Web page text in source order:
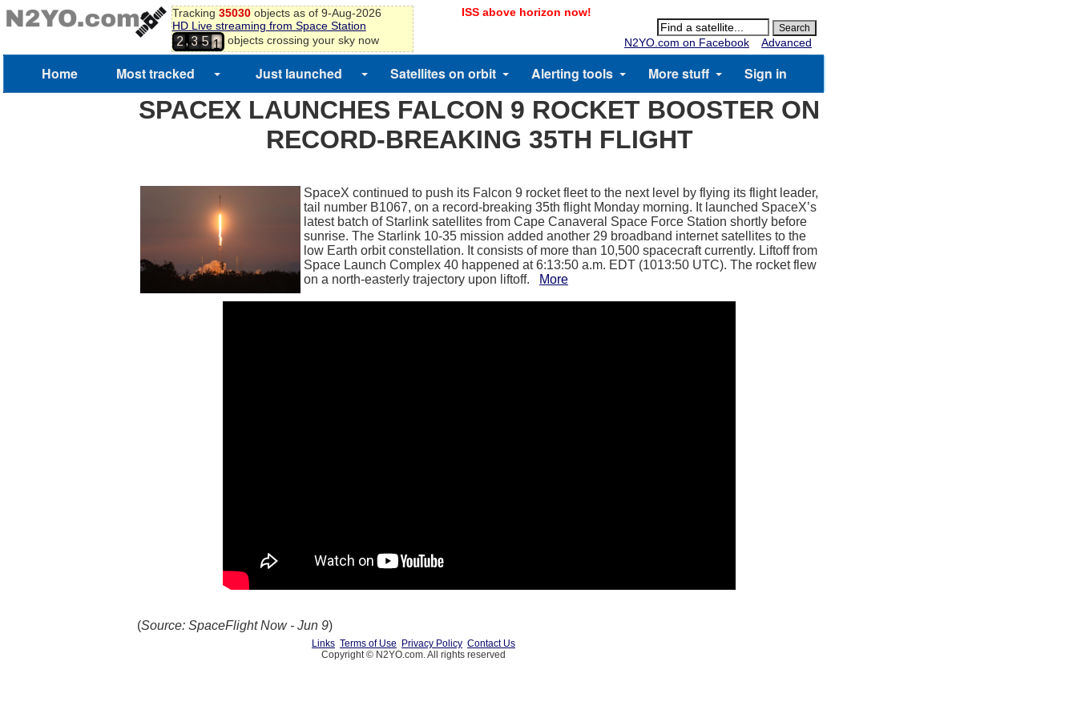
Tracking 35030objects as of 9-Aug-2026
HD Live streaming from Space Station
2 ,3 5
0
1 objects crossing your sky now
ISS above horizon now!
N2YO.com on Facebook Advanced
Home Most tracked Just launched Satellites on orbit Alerting tools More stuff Sign in
SPACEX LAUNCHES FALCON 9 ROCKET BOOSTER ON
RECORD-BREAKING 35TH FLIGHT
SpaceX continued to push its Falcon 9 rocket fleet to the next level by flying its flight leader,
tail number B1067, on a record-breaking 35th flight Monday morning. It launched SpaceX’s
latest batch of Starlink satellites from Cape Canaveral Space Force Station shortly before
sunrise. The Starlink 10-35 mission added another 29 broadband internet satellites to the
low Earth orbit constellation. It consists of more than 10,500 spacecraft currently. Liftoff from
Space Launch Complex 40 happened at 6:13:50 a.m. EDT (1013:50 UTC). The rocket flew
on a north-easterly trajectory upon liftoff.
More
(Source: SpaceFlight Now - Jun 9)
Links Terms of Use Privacy Policy Contact Us
Copyright © N2YO.com. All rights reserved